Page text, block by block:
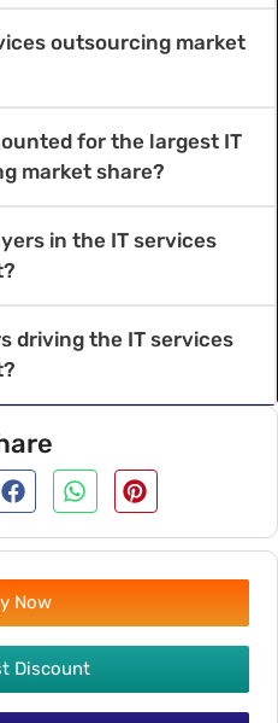
outsourcing market
for the largest IT
market share?
in the IT services
driving the IT services
Now
Discount